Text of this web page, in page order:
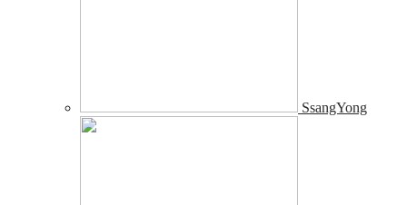
SsangYong